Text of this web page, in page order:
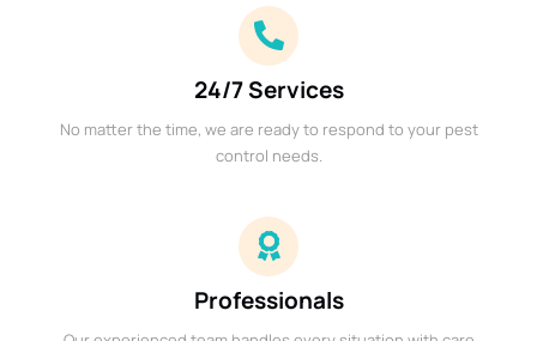
24/7 Services
No matter the time, we are ready to respond to your pest
control needs.
Professionals